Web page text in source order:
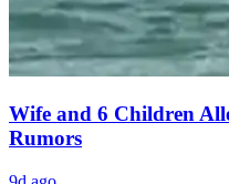
Wife and 6 Children
Rumors